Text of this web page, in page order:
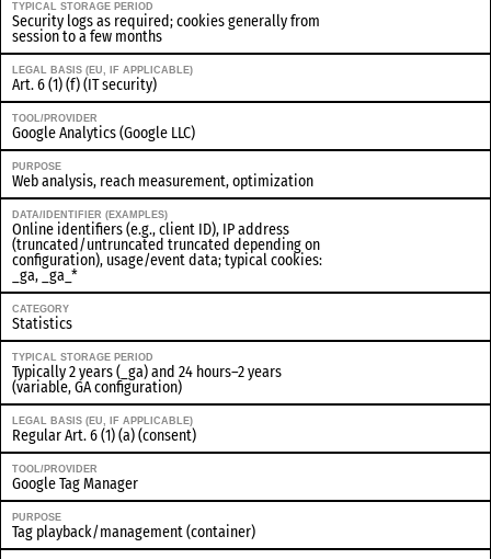
TYPICAL STORAGE PERIOD
Security logs as required; cookies generally from
session to a few months
LEGAL BASIS (EU, IF APPLICABLE)
Art. 6 (1) (f) (IT security)
TOOL/PROVIDER
Google Analytics (Google LLC)
PURPOSE
Web analysis, reach measurement, optimization
DATA/IDENTIFIER (EXAMPLES)
Online identifiers (e.g., client ID), IP address
(truncated/untruncated truncated depending on
configuration), usage/event data; typical cookies:
_ga, _ga_*
CATEGORY
Statistics
TYPICAL STORAGE PERIOD
Typically 2 years (_ga) and 24 hours–2 years
(variable, GA configuration)
LEGAL BASIS (EU, IF APPLICABLE)
Regular Art. 6 (1) (a) (consent)
TOOL/PROVIDER
Google Tag Manager
PURPOSE
Tag playback/management (container)